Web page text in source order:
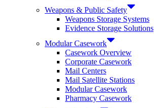
Weapons & Public Safety
Weapons Storage Systems
Evidence Storage Solutions
Modular Casework
Casework Overview
Corporate Casework
Mail Centers
Mail Satellite Stations
Modular Casework
Pharmacy Casework